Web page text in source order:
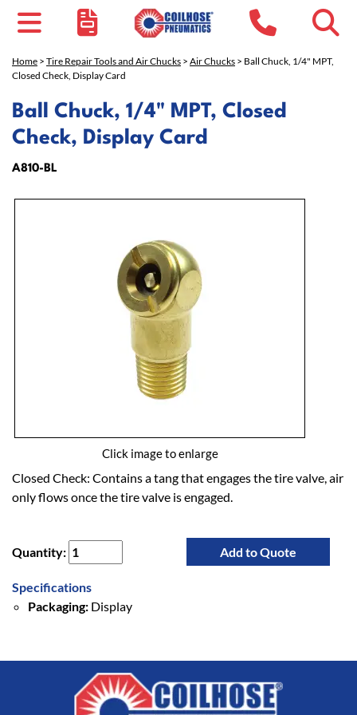
Home > Tire Repair Tools and Air Chucks > Air Chucks > Ball Chuck, 1/4" MPT,
Closed Check, Display Card
Ball Chuck, 1/4" MPT, Closed
Check, Display Card
A810-BL
Click image to enlarge
Closed Check: Contains a tang that engages the tire valve, air
only flows once the tire valve is engaged.
Quantity: Add to Quote
Specifications
Packaging: Display